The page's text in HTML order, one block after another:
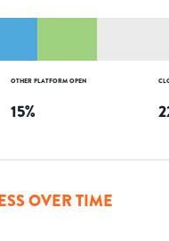
OTHER PLATFORM OPEN
15%
OVER TIME